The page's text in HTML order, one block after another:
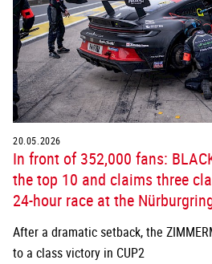
20.05.2026
In front of 352,000 fans:
the top 10 and claims three
24-hour race at the
After a dramatic setback, the
to a class victory in CUP2